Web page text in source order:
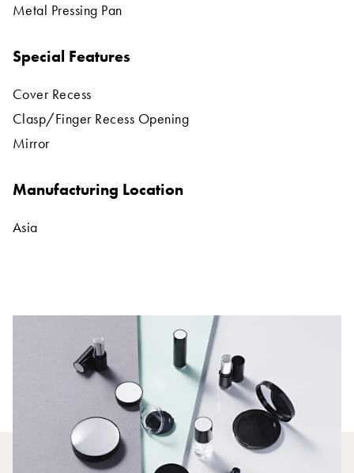
Metal Pressing Pan
Special Features
Cover Recess
Clasp/Finger Recess Opening
Mirror
Manufacturing Location
Asia